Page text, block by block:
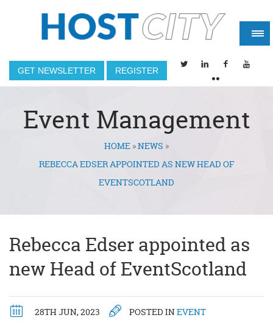
GET NEWSLETTER REGISTER
Event Management
You are hereHOME »NEWS »
REBECCA EDSER APPOINTED AS NEW HEAD OF
EVENTSCOTLAND
Rebecca Edser appointed as
new Head of EventScotland
28TH JUN, 2023 POSTED INEVENT